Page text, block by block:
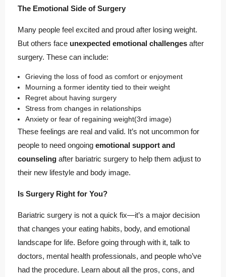
The Emotional Side of Surgery
Many people feel excited and proud after losing weight.
But others face unexpected emotional challenges after
surgery. These can include:
Grieving the loss of food as comfort or enjoyment
Mourning a former identity tied to their weight
Regret about having surgery
Stress from changes in relationships
Anxiety or fear of regaining weight(3rd image)
These feelings are real and valid. It’s not uncommon for
people to need ongoing emotional support and
counseling after bariatric surgery to help them adjust to
their new lifestyle and body image.
Is Surgery Right for You?
Bariatric surgery is not a quick fix—it’s a major decision
that changes your eating habits, body, and emotional
landscape for life. Before going through with it, talk to
doctors, mental health professionals, and people who’ve
had the procedure. Learn about all the pros, cons, and